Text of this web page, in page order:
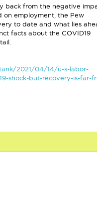
back from the negative
on employment, the Pew
to date and what lies
facts about the COVID19
2021/04/14/u-s-labor-
shock-but-recovery-is-far-